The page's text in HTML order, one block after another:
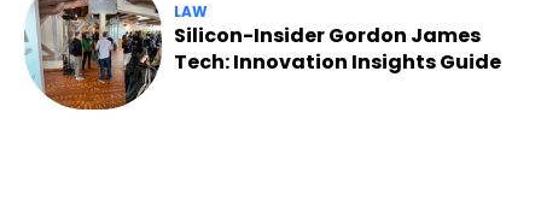
LAW
Silicon-Insider Gordon James
Tech: Innovation Insights Guide